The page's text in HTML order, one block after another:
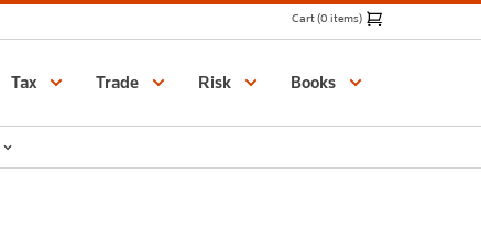
Cart (0 items)
Tax Trade Risk Books